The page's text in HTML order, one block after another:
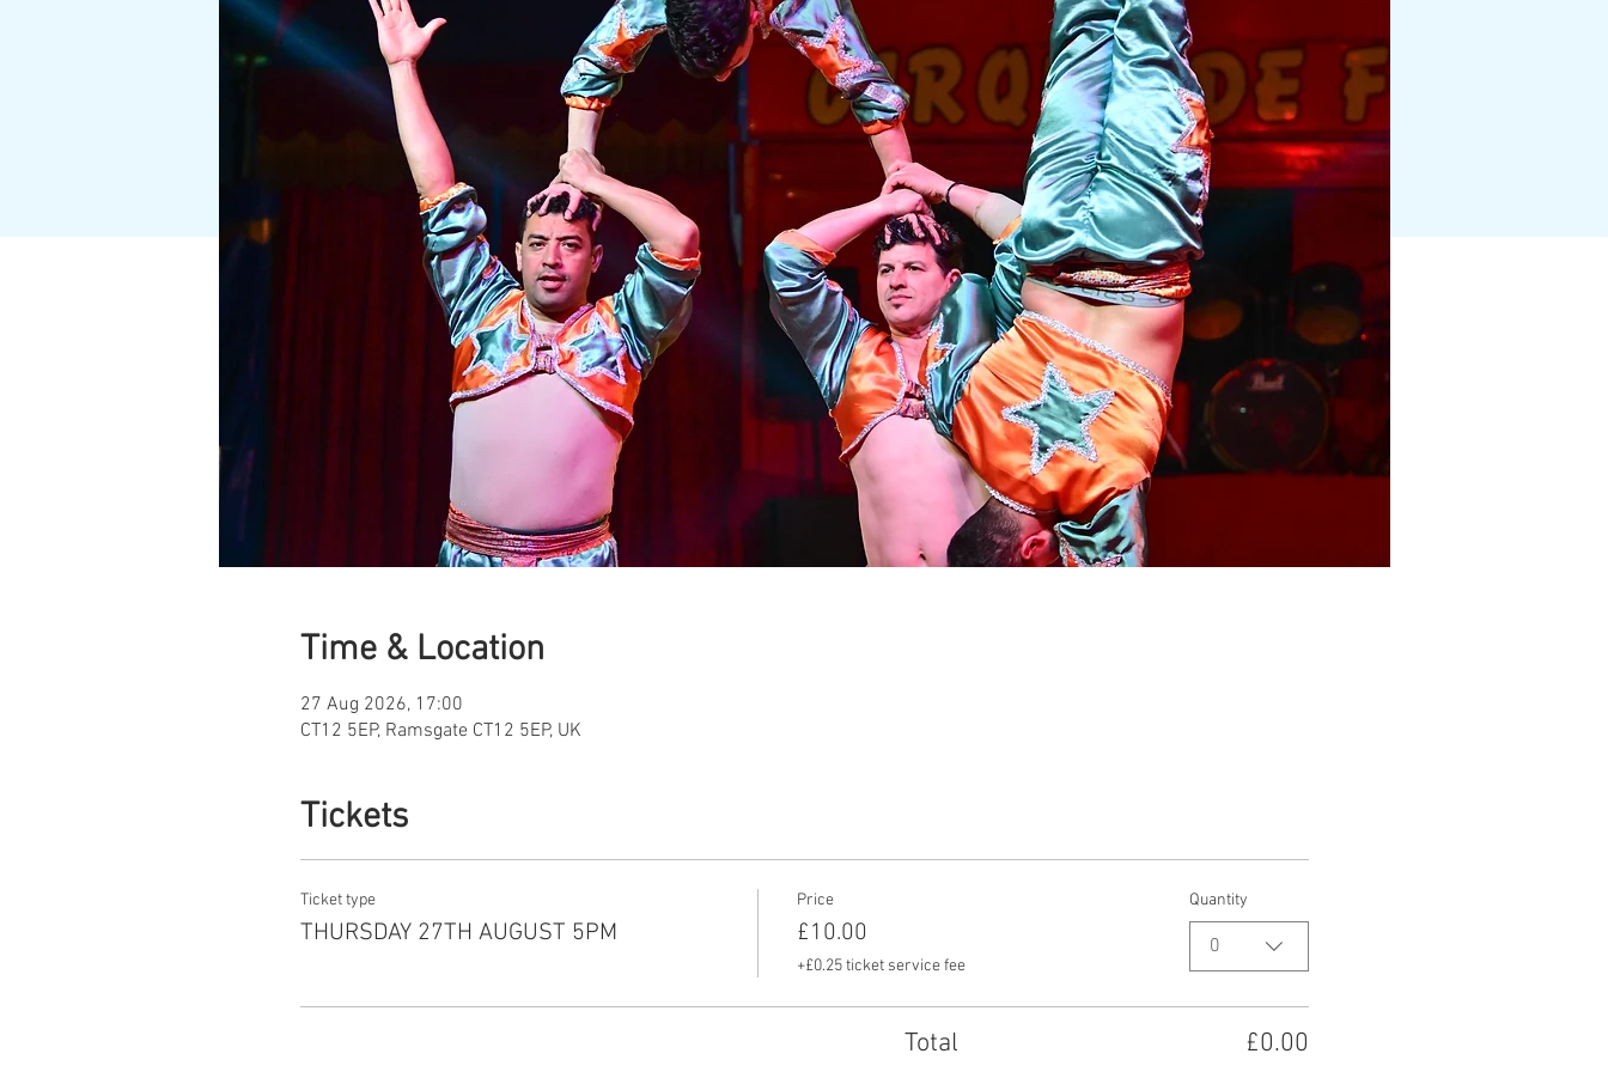
Time & Location
27 Aug 2026, 17:00
CT12 5EP, Ramsgate CT12 5EP, UK
Tickets
Ticket type
THURSDAY 27TH AUGUST 5PM
Price
£10.00
+£0.25 ticket service fee
Quantity
0
Total £0.00